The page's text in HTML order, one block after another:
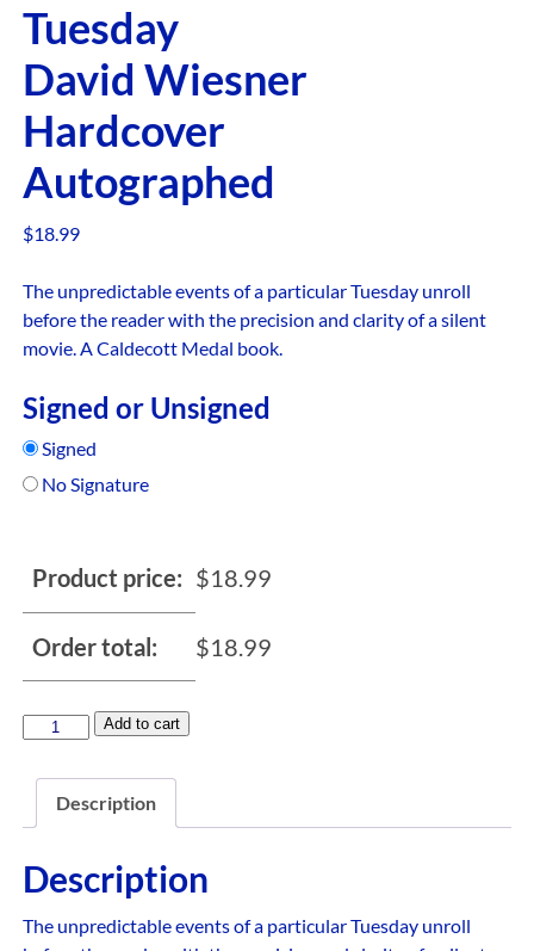
Tuesday
David Wiesner
Hardcover
Autographed
$18.99
The unpredictable events of a particular Tuesday unroll
before the reader with the precision and clarity of a silent
movie. A Caldecott Medal book.
Signed or Unsigned
Signed
No Signature
Product price: $18.99
Order total: $18.99
Add to cart
Description
Description
The unpredictable events of a particular Tuesday unroll